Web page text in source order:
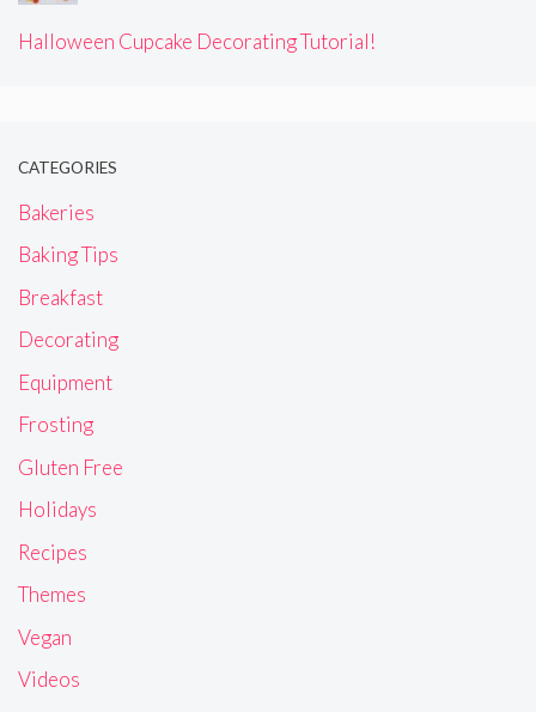
Halloween Cupcake Decorating Tutorial!
CATEGORIES
Bakeries
Baking Tips
Breakfast
Decorating
Equipment
Frosting
Gluten Free
Holidays
Recipes
Themes
Vegan
Videos